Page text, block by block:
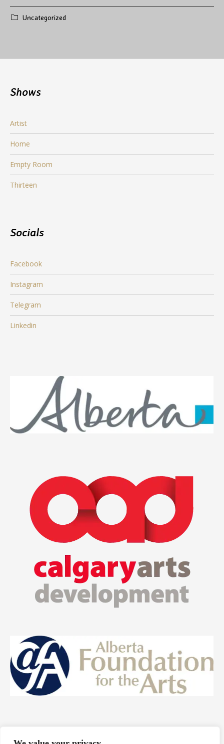
Uncategorized
Shows
Artist
Home
Empty Room
Thirteen
Socials
Facebook
Instagram
Telegram
Linkedin